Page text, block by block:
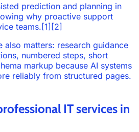
prediction and planning in
why proactive support
teams.[1][2]
also matters: research guidance
numbered steps, short
markup because AI systems
reliably from structured pages.
IT services in